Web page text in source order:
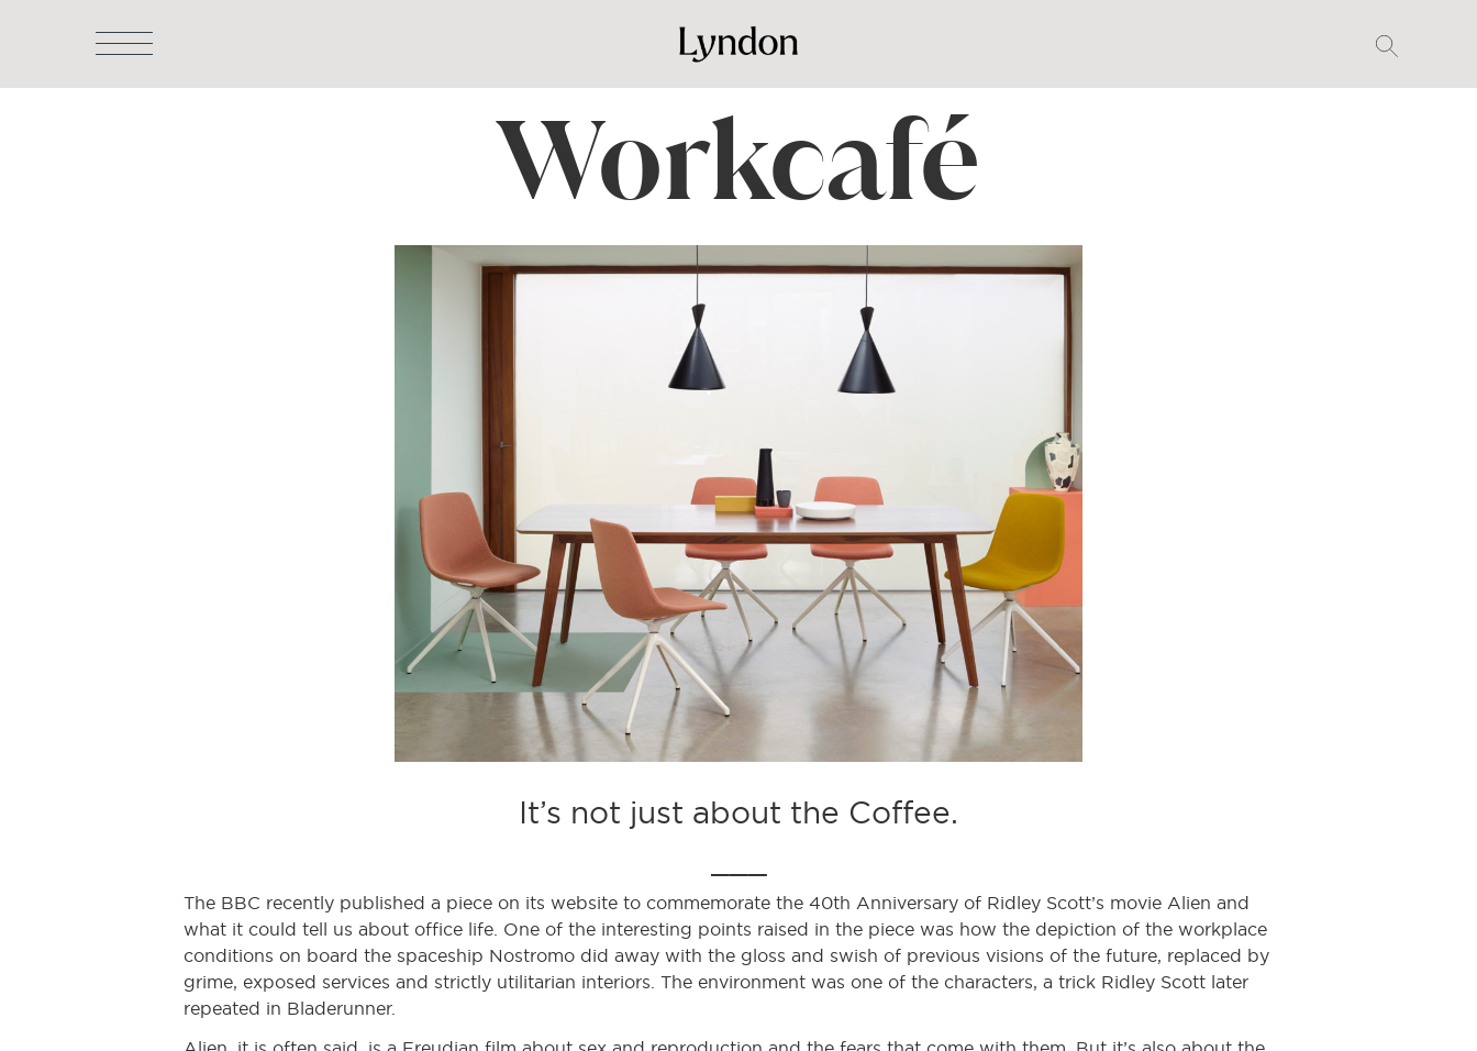
Workcafé
It’s not just about the Coffee.
The BBC recently published a piece on its website to commemorate the 40th Anniversary of Ridley Scott’s movie Alien and
what it could tell us about office life. One of the interesting points raised in the piece was how the depiction of the workplace
conditions on board the spaceship Nostromo did away with the gloss and swish of previous visions of the future, replaced by
grime, exposed services and strictly utilitarian interiors. The environment was one of the characters, a trick Ridley Scott later
repeated in Bladerunner.